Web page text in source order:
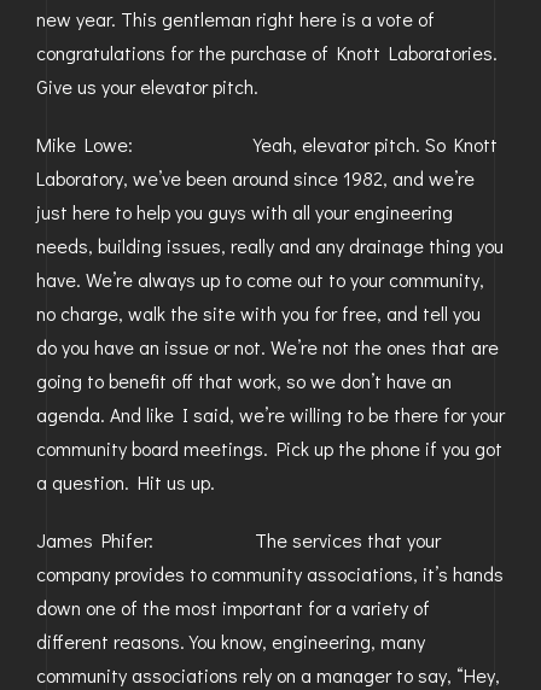
GOLDEN
BRIGHTON
new year. This gentleman right here is a vote of
congratulations for the purchase of Knott Laboratories.
Give us your elevator pitch.
Mike Lowe: Yeah, elevator pitch. So Knott
Laboratory, we’ve been around since 1982, and we’re
just here to help you guys with all your engineering
needs, building issues, really and any drainage thing you
have. We’re always up to come out to your community,
no charge, walk the site with you for free, and tell you
do you have an issue or not. We’re not the ones that are
going to benefit off that work, so we don’t have an
agenda. And like I said, we’re willing to be there for your
community board meetings. Pick up the phone if you got
a question. Hit us up.
James Phifer: The services that your
company provides to community associations, it’s hands
down one of the most important for a variety of
different reasons. You know, engineering, many
community associations rely on a manager to say, “Hey,